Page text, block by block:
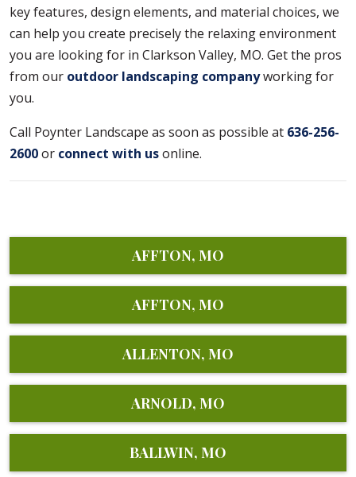
key features, design elements, and material choices, we
can help you create precisely the relaxing environment
you are looking for in Clarkson Valley, MO. Get the pros
from our outdoor landscaping companyworking for
you.
Call Poynter Landscape as soon as possible at 636-256-
2600or connect with usonline.
AFFTON, MO
AFFTON, MO
ALLENTON, MO
ARNOLD, MO
BALLWIN, MO